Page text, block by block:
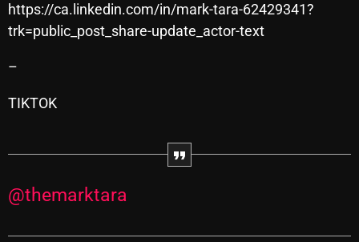
Just Another Menace Sunday
Keeley's Blissed-Out Bangers
MaWayy Radio
News
https://ca.linkedin.com/in/mark-tara-62429341?
trk=public_post_share-update_actor-text
–
TIKTOK
@themarktara